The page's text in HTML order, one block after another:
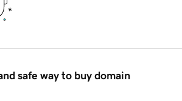
safe way to buy domain